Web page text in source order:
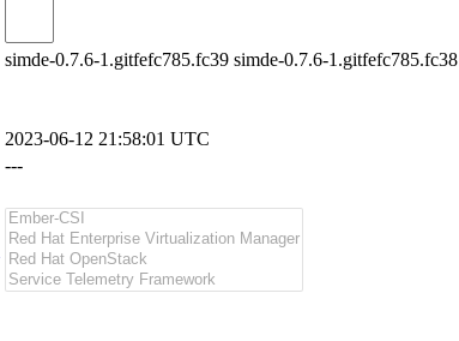
simde-0.7.6-1.gitfefc785.fc39 simde-0.7.6-1.gitfefc785.fc38
2023-06-12 21:58:01 UTC
---